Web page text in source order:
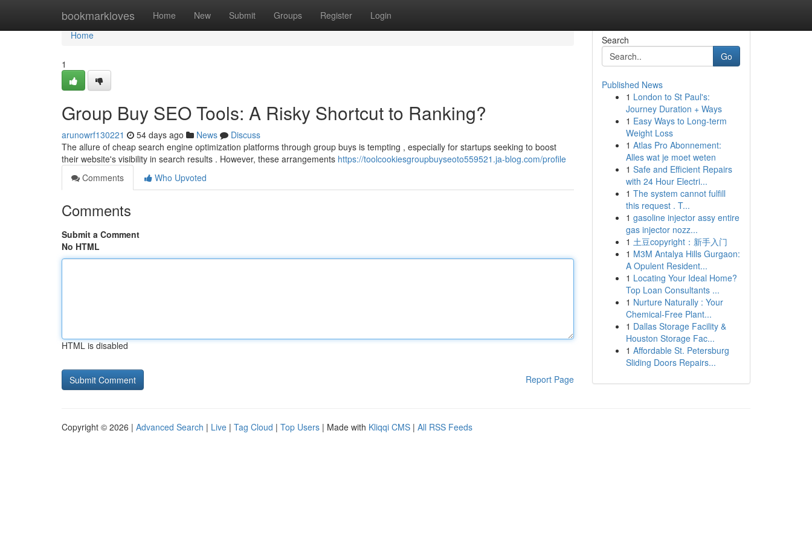
bookmarkloves Home New Submit Groups Register Login
Home
Home
1
Group Buy SEO Tools: A Risky Shortcut to Ranking?
arunowrf130221 54 days ago News
Discuss
The allure of cheap search engine optimization platforms through group buys is tempting , especially for startups seeking to boost
their website's visibility in search results . However, these arrangements https://toolcookiesgroupbuyseoto559521.ja-blog.com/profile
Comments
Who Upvoted
Comments
Submit a Comment
No HTML
HTML is disabled
Report Page
Search
Go
Published News
1 London to St Paul's:
Journey Duration + Ways
1 Easy Ways to Long-term
Weight Loss
1 Atlas Pro Abonnement:
Alles wat je moet weten
1 Safe and Efficient Repairs
with 24 Hour Electri...
1 The system cannot fulfill
this request . T...
1 gasoline injector assy entire
gas injector nozz...
1 土豆copyright：新手入门
1 M3M Antalya Hills Gurgaon:
A Opulent Resident...
1 Locating Your Ideal Home?
Top Loan Consultants ...
1 Nurture Naturally : Your
Chemical-Free Plant...
1 Dallas Storage Facility &
Houston Storage Fac...
1 Affordable St. Petersburg
Sliding Doors Repairs...
Copyright © 2026 | Advanced Search | Live | Tag Cloud | Top Users | Made with Kliqqi CMS | All RSS Feeds